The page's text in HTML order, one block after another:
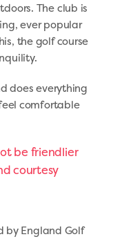
The club is
ever popular
the golf course
does everything
comfortable
be friendlier
courtesy
by England Golf